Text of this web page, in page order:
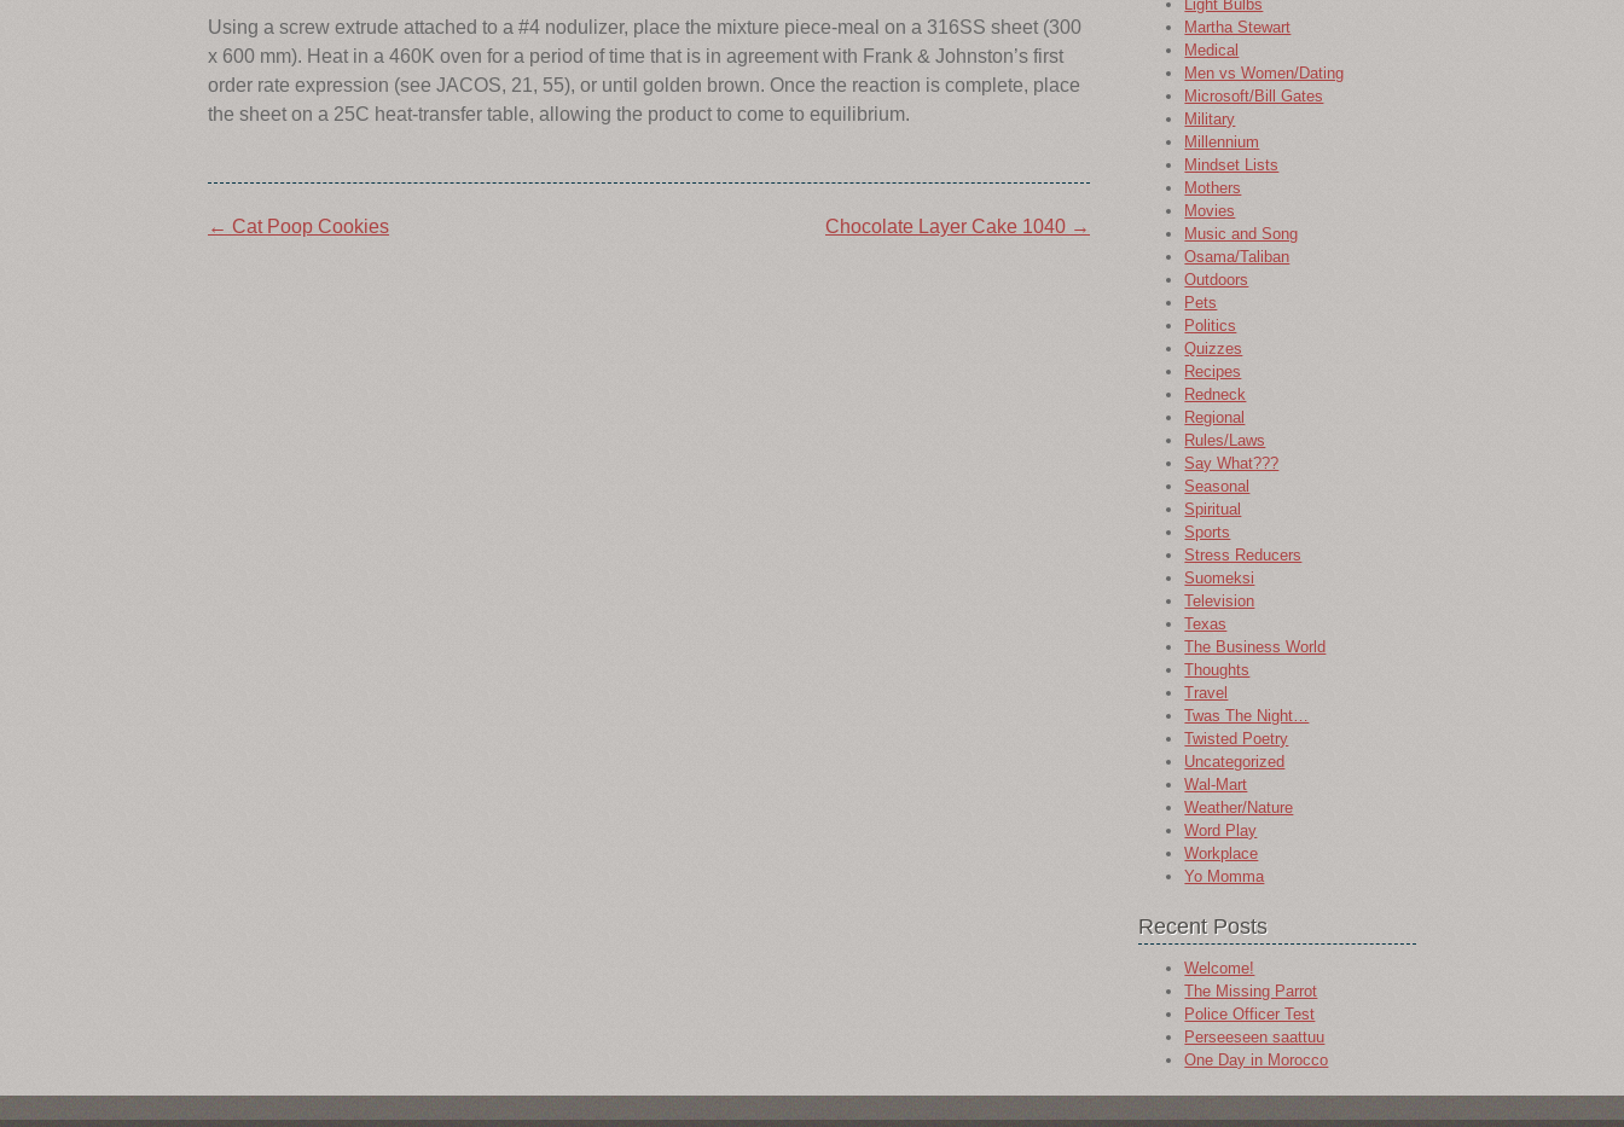
Using a screw extrude attached to a #4 nodulizer, place the mixture piece-meal on a 316SS sheet (300
x 600 mm). Heat in a 460K oven for a period of time that is in agreement with Frank & Johnston’s first
order rate expression (see JACOS, 21, 55), or until golden brown. Once the reaction is complete, place
the sheet on a 25C heat-transfer table, allowing the product to come to equilibrium.
Post
← Cat Poop Cookies Chocolate Layer Cake 1040 →
Light Bulbs
Martha Stewart
Medical
Men vs Women/Dating
Microsoft/Bill Gates
Military
Millennium
Mindset Lists
Mothers
Movies
Music and Song
Osama/Taliban
Outdoors
Pets
Politics
Quizzes
Recipes
Redneck
Regional
Rules/Laws
Say What???
Seasonal
Spiritual
Sports
Stress Reducers
Suomeksi
Television
Texas
The Business World
Thoughts
Travel
Twas The Night…
Twisted Poetry
Uncategorized
Wal-Mart
Weather/Nature
Word Play
Workplace
Yo Momma
Recent Posts
Welcome!
The Missing Parrot
Police Officer Test
Perseeseen saattuu
One Day in Morocco